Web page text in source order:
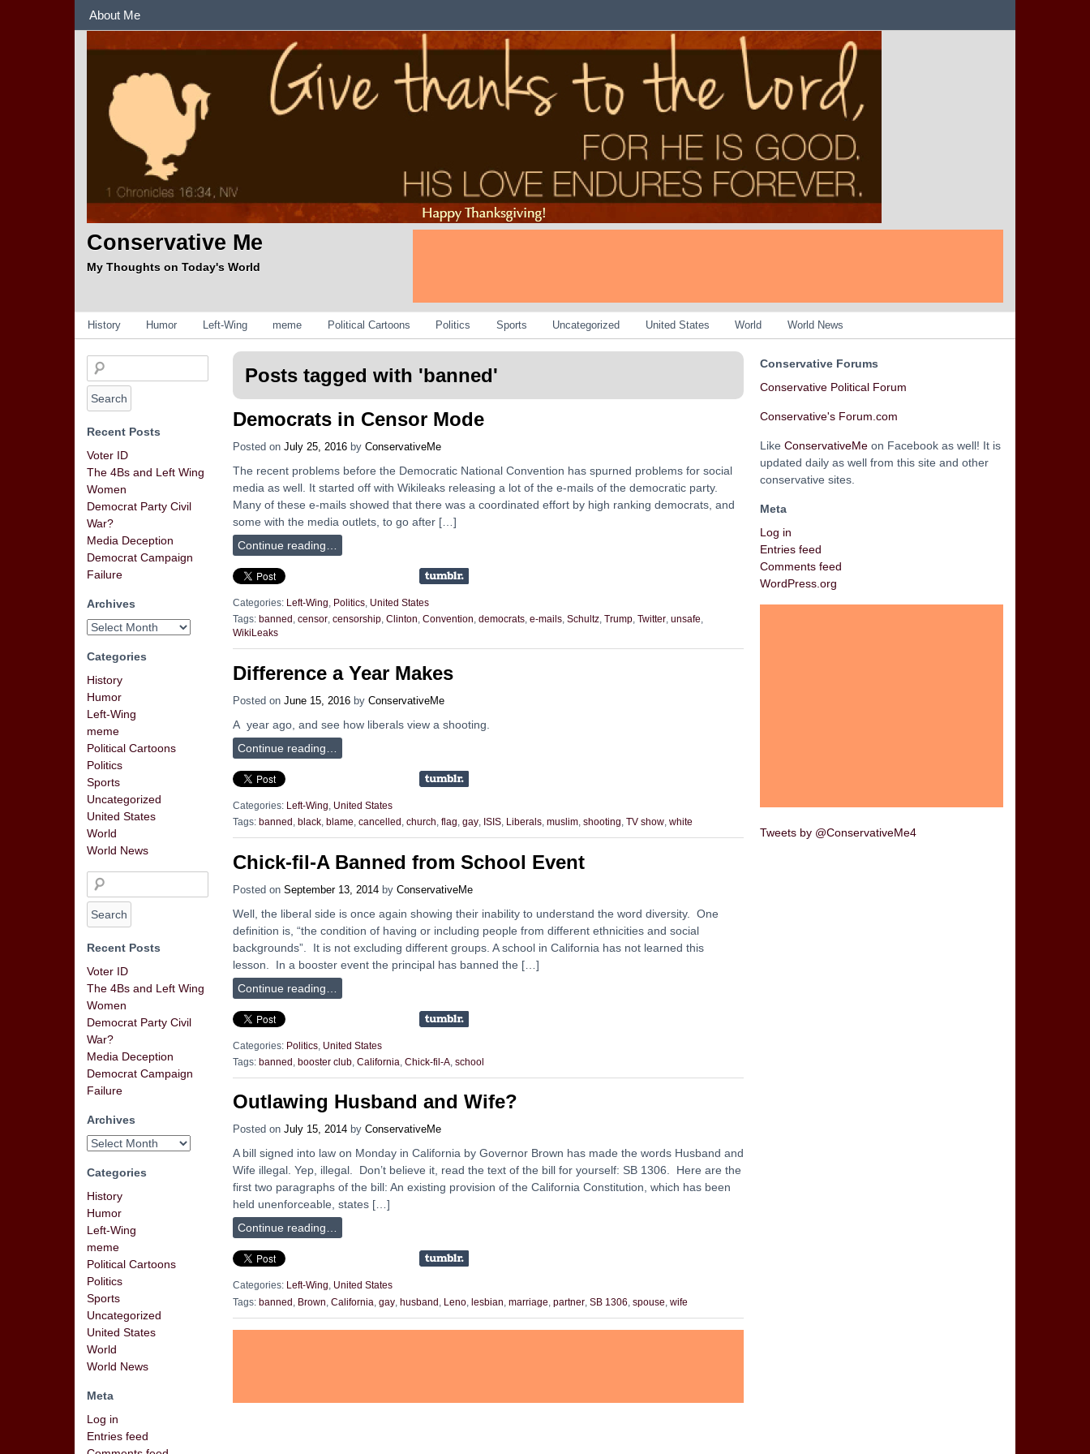
About Me
Conservative Me
My Thoughts on Today's World
Categories
History Humor Left-Wing meme Political Cartoons Politics Sports Uncategorized United States World World News
Posts tagged with 'banned'
Democrats in Censor Mode
Posted on July 25, 2016 by ConservativeMe
The recent problems before the Democratic National Convention has spurned problems for social
media as well. It started off with Wikileaks releasing a lot of the e-mails of the democratic party.
Many of these e-mails showed that there was a coordinated effort by high ranking democrats, and
some with the media outlets, to go after […]
Continue reading…
Categories: Left-Wing Politics United States
Tags: banned , censor, censorship, Clinton, Convention, democrats, e-mails, Schultz, Trump, Twitter, unsafe,
WikiLeaks
Difference a Year Makes
Posted on June 15, 2016 by ConservativeMe
A year ago, and see how liberals view a shooting.
Continue reading…
Categories: Left-Wing
United States
Tags: banned black blame cancelled church flag gay ISIS Liberals muslim shooting TV show white
Chick-fil-A Banned from School Event
Posted on September 13, 2014 by ConservativeMe
Well, the liberal side is once again showing their inability to understand the word diversity. One
definition is, “the condition of having or including people from different ethnicities and social
backgrounds”. It is not excluding different groups. A school in California has not learned this
lesson. In a booster event the principal has banned the […]
Continue reading…
Categories: Politics United States
Tags: banned booster club California Chick-fil-A school
Outlawing Husband and Wife?
Posted on July 15, 2014 by ConservativeMe
A bill signed into law on Monday in California by Governor Brown has made the words Husband and
Wife illegal. Yep, illegal. Don’t believe it, read the text of the bill for yourself: SB 1306. Here are the
first two paragraphs of the bill: An existing provision of the California Constitution, which has been
held unenforceable, states […]
Continue reading…
Categories: Left-Wing
United States
Tags: banned Brown California gay husband Leno lesbian marriage partner SB 1306 spouse wife
Recent Posts
Voter ID
The 4Bs and Left Wing
Women
Democrat Party Civil
War?
Media Deception
Democrat Campaign
Failure
Archives
Categories
History
Humor
Left-Wing
meme
Political Cartoons
Politics
Sports
Uncategorized
United States
World
World News
Recent Posts
Voter ID
The 4Bs and Left Wing
Women
Democrat Party Civil
War?
Media Deception
Democrat Campaign
Failure
Archives
Categories
History
Humor
Left-Wing
meme
Political Cartoons
Politics
Sports
Uncategorized
United States
World
World News
Meta
Log in
Entries feed
Conservative Forums
Conservative Political Forum
Conservative's Forum.com
Like ConservativeMe on Facebook as well! It is
updated daily as well from this site and other
conservative sites.
Meta
Log in
Entries feed
Comments feed
WordPress.org
Tweets by @ConservativeMe4